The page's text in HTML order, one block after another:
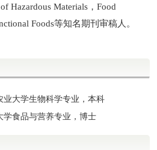
Hazardous Materials ，Food
Foods等知名期刊审稿人。
业大学生物科学专业，本科
学食品与营养专业，博士